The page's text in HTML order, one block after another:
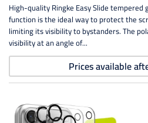
High-quality Ringke Easy Slide
function is the ideal way to protect the
limiting its visibility to bystanders. The
visibility at an angle of...
Prices available